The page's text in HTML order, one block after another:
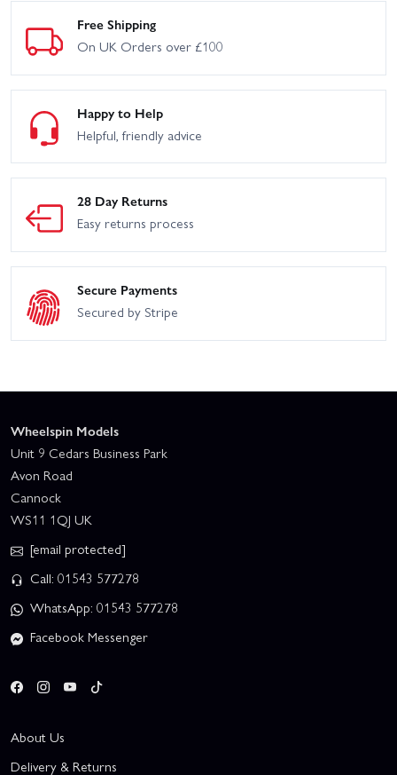
Free Shipping
On UK Orders over £100
Happy to Help
Helpful, friendly advice
28 Day Returns
Easy returns process
Secure Payments
Secured by Stripe
Wheelspin Models
Unit 9 Cedars Business Park
Avon Road
Cannock
WS11 1QJ UK
[email protected]
Call: 01543 577278
WhatsApp: 01543 577278
Facebook Messenger
About Us
Delivery & Returns